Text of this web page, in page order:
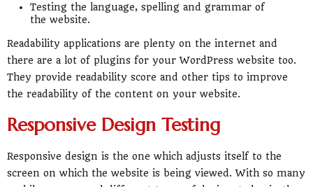
Testing the language, spelling and grammar of
the website.
Readability applications are plenty on the internet and
there are a lot of plugins for your WordPress website too.
They provide readability score and other tips to improve
the readability of the content on your website.
Responsive Design Testing
Responsive design is the one which adjusts itself to the
screen on which the website is being viewed. With so many